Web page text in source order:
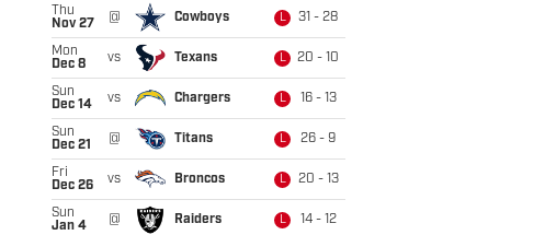
Thu
Nov 27
@ Cowboys L 31 - 28
Mon
Dec 8
vs Texans L 20 - 10
Sun
Dec 14
vs Chargers L 16 - 13
Sun
Dec 21
@ Titans L 26 - 9
Fri
Dec 26
vs Broncos L 20 - 13
Sun
Jan 4
@ Raiders L 14 - 12